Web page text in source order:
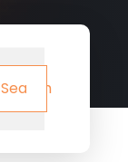
Search